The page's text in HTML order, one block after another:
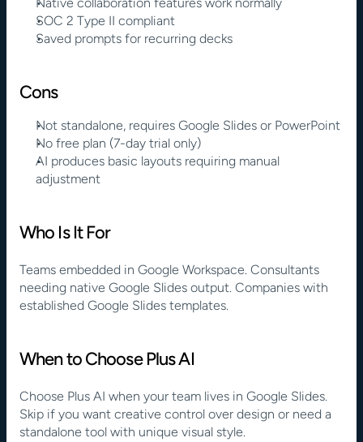
SOC 2 Type II compliant
Saved prompts for recurring decks
Cons
Not standalone, requires Google Slides or PowerPoint
No free plan (7-day trial only)
AI produces basic layouts requiring manual
adjustment
Who Is It For
Teams embedded in Google Workspace. Consultants
needing native Google Slides output. Companies with
established Google Slides templates.
When to Choose Plus AI
Choose Plus AI when your team lives in Google Slides.
Skip if you want creative control over design or need a
standalone tool with unique visual style.